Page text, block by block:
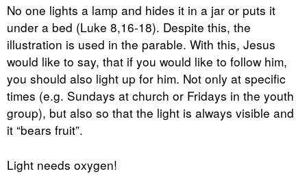
No one lights a lamp and hides it in a jar or puts it
under a bed (Luke 8,16-18). Despite this, the
illustration is used in the parable. With this, Jesus
would like to say, that if you would like to follow him,
you should also light up for him. Not only at specific
times (e.g. Sundays at church or Fridays in the youth
group), but also so that the light is always visible and
it “bears fruit”.
Light needs oxygen!